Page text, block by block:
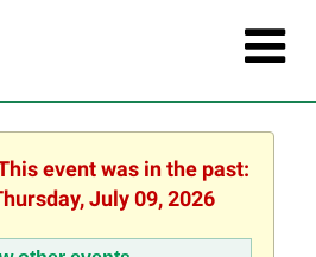
event was in the past:
July 09, 2026